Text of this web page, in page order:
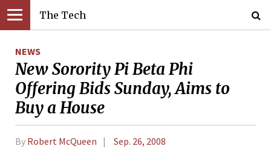
The Tech
NEWS
New Sorority Pi Beta Phi
Offering Bids Sunday, Aims to
Buy a House
By Robert McQueen Sep. 26, 2008